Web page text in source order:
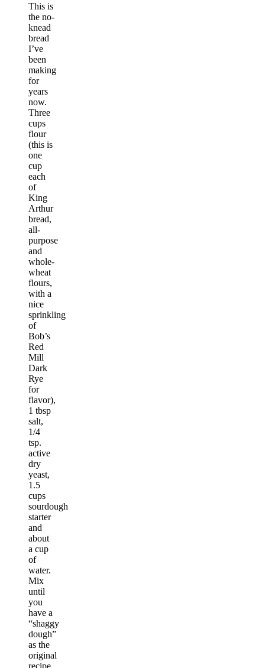
This is
the no-
knead
bread
I’ve
been
making
for
years
now.
Three
cups
flour
(this is
one
cup
each
of
King
Arthur
bread,
all-
purpose
and
whole-
wheat
flours,
with a
nice
sprinkling
of
Bob’s
Red
Mill
Dark
Rye
for
flavor),
1 tbsp
salt,
1/4
tsp.
active
dry
yeast,
1.5
cups
sourdough
starter
and
about
a cup
of
water.
Mix
until
you
have a
“shaggy
dough”
as the
original
recipe